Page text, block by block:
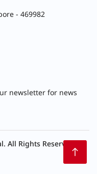
- 469982
newsletter for news
All Rights Reserved.